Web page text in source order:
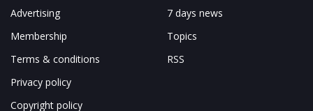
Advertising
Membership
Terms & conditions
Privacy policy
Copyright policy
7 days news
Topics
RSS